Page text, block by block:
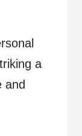
a
and